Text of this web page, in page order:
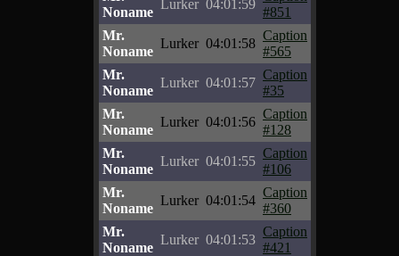
Noname
Lurker 04:01:59
#851
Mr.
Noname
Lurker 04:01:58
Caption
#565
Mr.
Noname
Lurker 04:01:57
Caption
#35
Mr.
Noname
Lurker 04:01:56
Caption
#128
Mr.
Noname
Lurker 04:01:55
Caption
#106
Mr.
Noname
Lurker 04:01:54
Caption
#360
Mr.
Noname
Lurker 04:01:53
Caption
#421